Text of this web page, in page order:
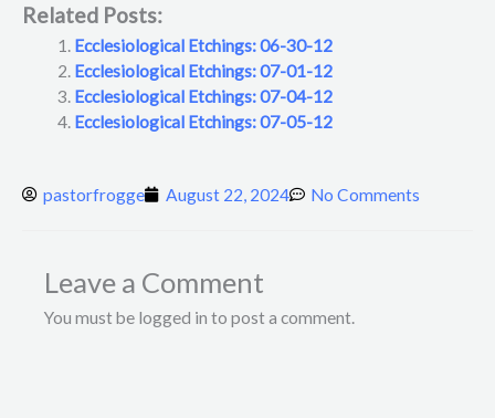
Related Posts:
Ecclesiological Etchings: 06-30-12
Ecclesiological Etchings: 07-01-12
Ecclesiological Etchings: 07-04-12
Ecclesiological Etchings: 07-05-12
pastorfrogge August 22, 2024 No Comments
Leave a Comment
You must be logged in to post a comment.